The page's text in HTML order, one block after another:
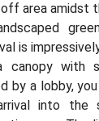
area amidst
is
canopy with
by a lobby,
into the